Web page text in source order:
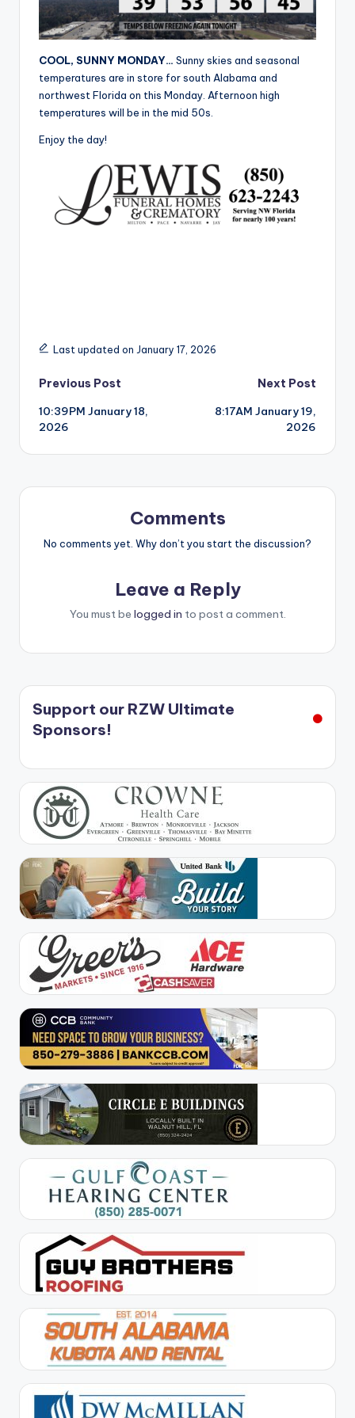
COOL, SUNNY MONDAY… Sunny skies and seasonal
temperatures are in store for south Alabama and
northwest Florida on this Monday. Afternoon high
temperatures will be in the mid 50s.
Enjoy the day!
Last updated on January 17, 2026
Post
navigation
Previous Post
10:39PM January 18,
2026
Next Post
8:17AM January 19,
2026
Comments
No comments yet. Why don’t you start the discussion?
Leave a Reply
You must be logged in to post a comment.
Support our RZW Ultimate
Sponsors!